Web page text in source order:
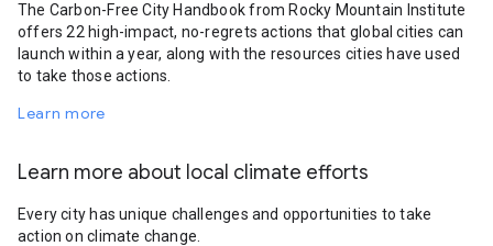
The Carbon-Free City Handbook from Rocky Mountain Institute
offers 22 high-impact, no-regrets actions that global cities can
launch within a year, along with the resources cities have used
to take those actions.
Learn more
Learn more about local climate efforts
Every city has unique challenges and opportunities to take
action on climate change.